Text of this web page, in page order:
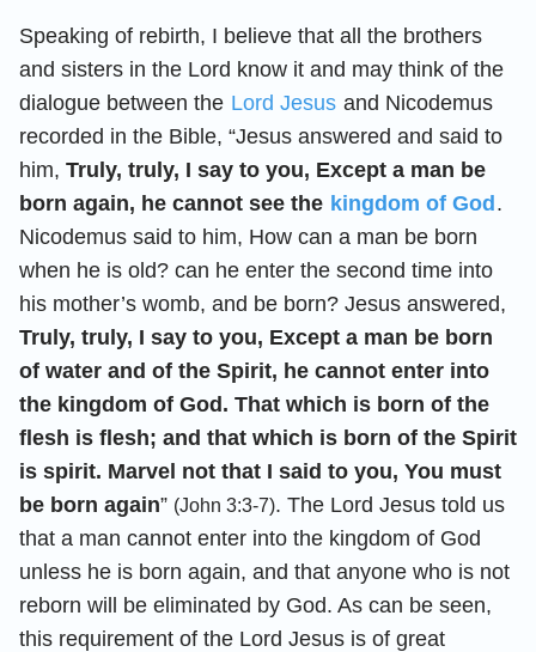
Speaking of rebirth, I believe that all the brothers
and sisters in the Lord know it and may think of the
dialogue between the Lord Jesus and Nicodemus
recorded in the Bible, “Jesus answered and said to
him, Truly, truly, I say to you, Except a man be
born again, he cannot see the kingdom of God.
Nicodemus said to him, How can a man be born
when he is old? can he enter the second time into
his mother’s womb, and be born? Jesus answered,
Truly, truly, I say to you, Except a man be born
of water and of the Spirit, he cannot enter into
the kingdom of God. That which is born of the
flesh is flesh; and that which is born of the Spirit
is spirit. Marvel not that I said to you, You must
be born again” (John 3:3-7). The Lord Jesus told us
that a man cannot enter into the kingdom of God
unless he is born again, and that anyone who is not
reborn will be eliminated by God. As can be seen,
this requirement of the Lord Jesus is of great